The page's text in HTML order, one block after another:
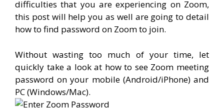
difficulties that you are experiencing on Zoom,
this post will help you as well are going to detail
how to find password on Zoom to join.
Without wasting too much of your time, let
quickly take a look at how to see Zoom meeting
password on your mobile (Android/iPhone) and
PC (Windows/Mac).